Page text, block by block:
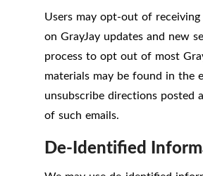
Users may opt-out of
on GrayJay updates and new
process to opt out of most
materials may be found in the
unsubscribe directions posted
of such emails.
De-Identified